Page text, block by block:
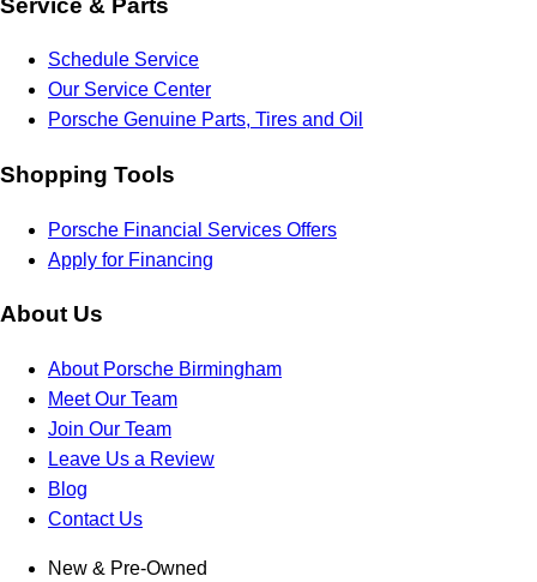
Schedule Service
Our Service Center
Porsche Genuine Parts, Tires and Oil
Shopping Tools
Porsche Financial Services Offers
Apply for Financing
About Us
About Porsche Birmingham
Meet Our Team
Join Our Team
Leave Us a Review
Blog
Contact Us
New & Pre-Owned